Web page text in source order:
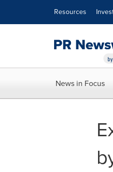
Resources
News in Focus